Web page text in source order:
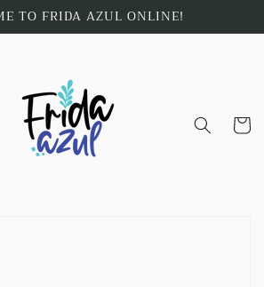
TO FRIDA AZUL ONLINE!
Cart